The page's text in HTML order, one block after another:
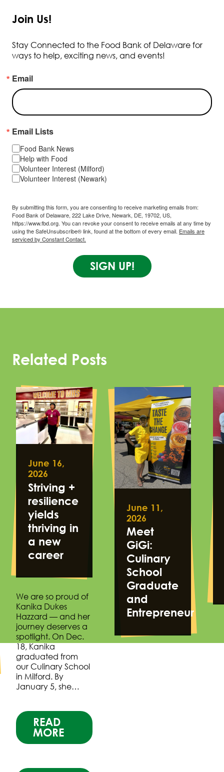
Join Us!
Stay Connected to the Food Bank of Delaware for
ways to help, exciting news, and events!
Email
Email Lists
Food Bank News
Help with Food
Volunteer Interest (Milford)
Volunteer Interest (Newark)
By submitting this form, you are consenting to receive marketing emails from:
Food Bank of Delaware, 222 Lake Drive, Newark, DE, 19702, US,
https://www.fbd.org. You can revoke your consent to receive emails at any time by
using the SafeUnsubscribe® link, found at the bottom of every email. Emails are
serviced by Constant Contact.
SIGN UP!
Related Posts
June 16,
2026
Striving +
resilience
yields
thriving in
a new
career
We are so proud of
Kanika Dukes
Hazzard — and her
journey deserves a
spotlight. On Dec.
18, Kanika
graduated from
our Culinary School
in Milford. By
January 5, she…
READ
MORE
June 11,
2026
Meet
GiGi:
Culinary
School
Graduate
and
Entrepreneur